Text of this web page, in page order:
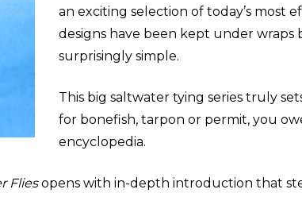
an exciting selection of today’s most
designs have been kept under wraps
surprisingly simple.
This big saltwater tying series truly
for bonefish, tarpon or permit, you
encyclopedia.
Fliesopens with in-depth introduction that